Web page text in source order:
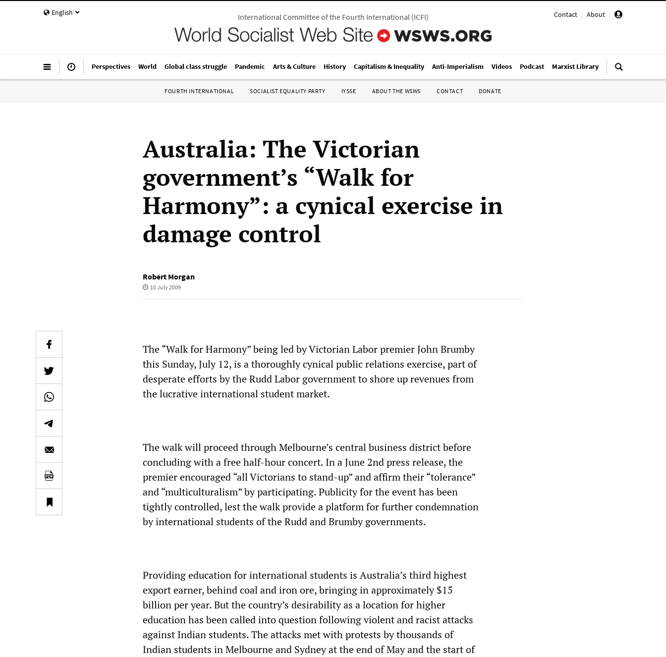
English Contact | About |
International Committee of the Fourth International(ICFI)
Perspectives World Global class struggle Pandemic Arts & Culture History Capitalism & Inequality Anti-Imperialism Videos Podcast Marxist Library
FOURTH INTERNATIONAL SOCIALIST EQUALITY PARTY IYSSE ABOUT THE WSWS CONTACT DONATE
Australia: The Victorian
government’s “Walk for
Harmony”: a cynical exercise in
damage control
Robert Morgan
10 July 2009
The “Walk for Harmony” being led by Victorian Labor premier John Brumby
this Sunday, July 12, is a thoroughly cynical public relations exercise, part of
desperate efforts by the Rudd Labor government to shore up revenues from
the lucrative international student market.
The walk will proceed through Melbourne’s central business district before
concluding with a free half-hour concert. In a June 2nd press release, the
premier encouraged “all Victorians to stand-up” and affirm their “tolerance”
and “multiculturalism” by participating. Publicity for the event has been
tightly controlled, lest the walk provide a platform for further condemnation
by international students of the Rudd and Brumby governments.
Providing education for international students is Australia’s third highest
export earner, behind coal and iron ore, bringing in approximately $15
billion per year. But the country’s desirability as a location for higher
education has been called into question following violent and racist attacks
against Indian students. The attacks met with protests by thousands of
Indian students in Melbourne and Sydney at the end of May and the start of